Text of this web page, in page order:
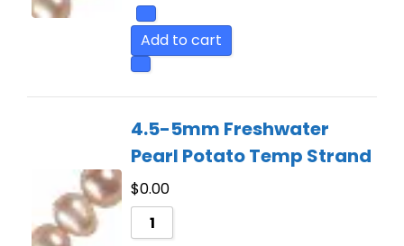
Add to cart
4.5-5mm Freshwater
Pearl Potato Temp Strand
$0.00